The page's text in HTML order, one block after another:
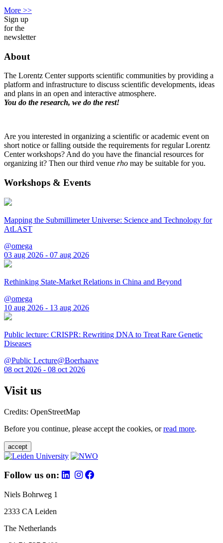
More >>
Sign up
for the
newsletter
About
The Lorentz Center supports scientific communities by providing a
platform and infrastructure to discuss scientific developments, ideas
and plans in an open and interactive atmosphere.
You do the research, we do the rest!
Are you interested in organizing a scientific or academic event on
short notice or falling outside the requirements for regular Lorentz
Center workshops? And do you have the financial resources for
organizing it? Then our third venue rho may be suitable for you.
Workshops & Events
Mapping the Submillimeter Universe: Science and Technology for
AtLAST
@omega
03 aug 2026 - 07 aug 2026
Rethinking State-Market Relations in China and Beyond
@omega
10 aug 2026 - 13 aug 2026
Public lecture: CRISPR: Rewriting DNA to Treat Rare Genetic
Diseases
@Public Lecture@Boerhaave
08 oct 2026 - 08 oct 2026
Visit us
Credits: OpenStreetMap
Before you continue, please accept the cookies, orread more.
accept
Follow us on:
Niels Bohrweg 1
2333 CA Leiden
The Netherlands